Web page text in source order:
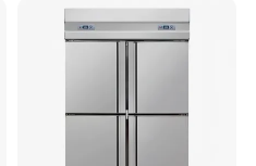
Showcase Refrigerator for